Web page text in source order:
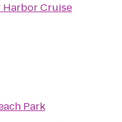
Harbor Cruise
Park